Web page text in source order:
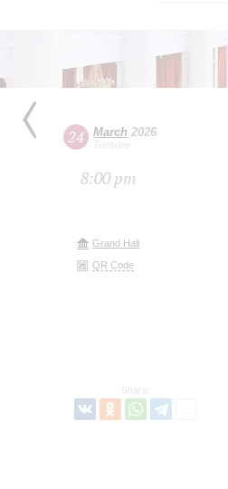
24 March 2026
Tuesday
8:00 pm
Grand Hall
QR Code
Share: